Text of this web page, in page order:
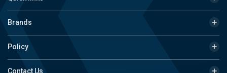
Brands
Policy
Contact Us